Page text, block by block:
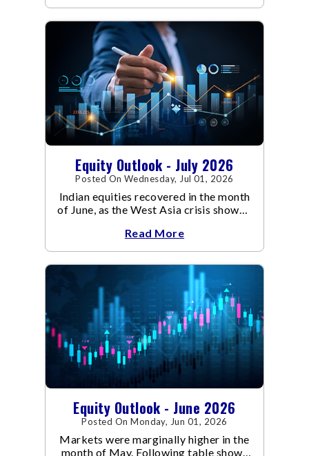
Equity Outlook - July 2026
Posted On Wednesday, Jul 01, 2026
Indian equities recovered in the month
of June, as the West Asia crisis showed
Read More
Equity Outlook - June 2026
Posted On Monday, Jun 01, 2026
Markets were marginally higher in the
month of May. Following table shows